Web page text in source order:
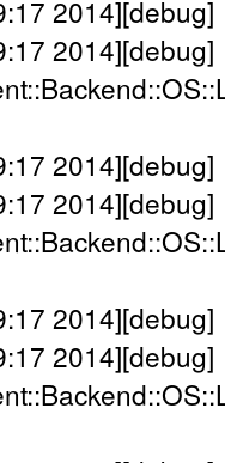
2014][debug]
2014][debug]
2014][debug]